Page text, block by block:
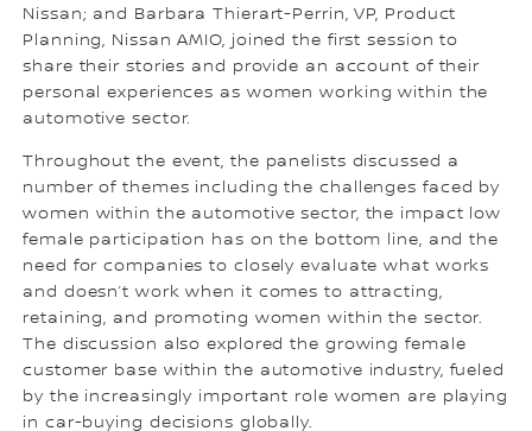
Nissan; and Barbara Thierart-Perrin, VP, Product
Planning, Nissan AMIO, joined the first session to
share their stories and provide an account of their
personal experiences as women working within the
automotive sector.
Throughout the event, the panelists discussed a
number of themes including the challenges faced by
women within the automotive sector, the impact low
female participation has on the bottom line, and the
need for companies to closely evaluate what works
and doesn’t work when it comes to attracting,
retaining, and promoting women within the sector.
The discussion also explored the growing female
customer base within the automotive industry, fueled
by the increasingly important role women are playing
in car-buying decisions globally.